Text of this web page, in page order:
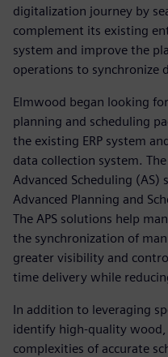
digitalization journey by
complement its existing
system and improve the
operations to synchronize
Elmwood began looking
planning and scheduling
the existing ERP system
data collection system.
Advanced Scheduling
Advanced Planning and
The APS solutions help
the synchronization of
greater visibility and
time delivery while
In addition to leveraging
identify high-quality
complexities of accurate